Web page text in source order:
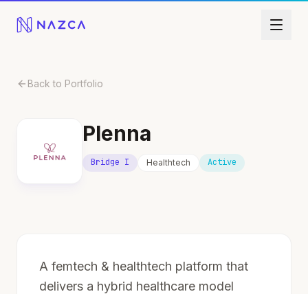
Back to Portfolio
Plenna
Bridge I Healthtech Active
A femtech & healthtech platform that
delivers a hybrid healthcare model